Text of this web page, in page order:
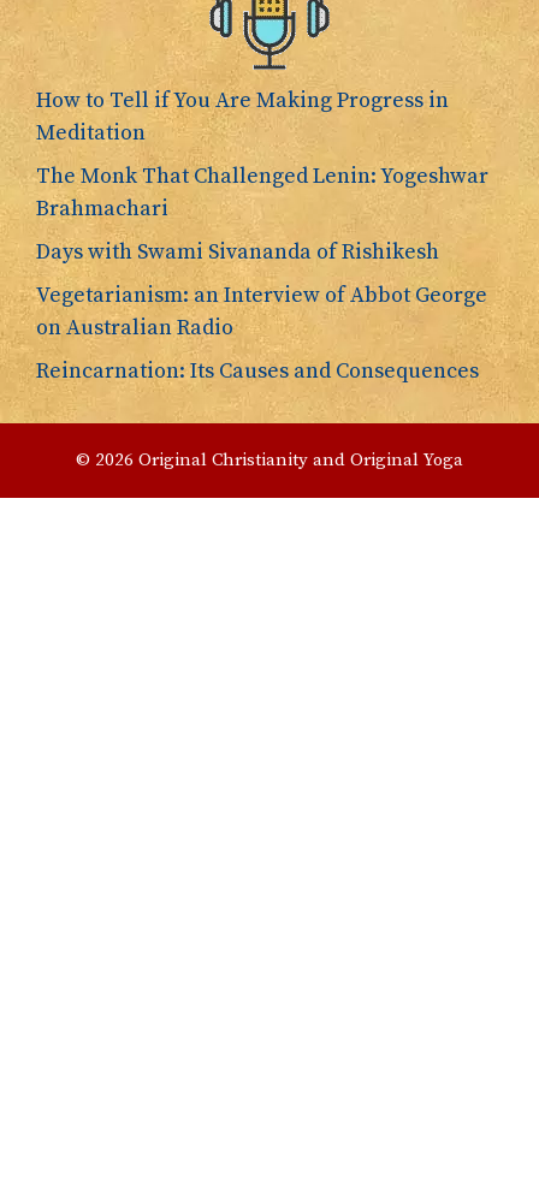
How to Tell if You Are Making Progress in
Meditation
The Monk That Challenged Lenin: Yogeshwar
Brahmachari
Days with Swami Sivananda of Rishikesh
Vegetarianism: an Interview of Abbot George
on Australian Radio
Reincarnation: Its Causes and Consequences
© 2026 Original Christianity and Original Yoga